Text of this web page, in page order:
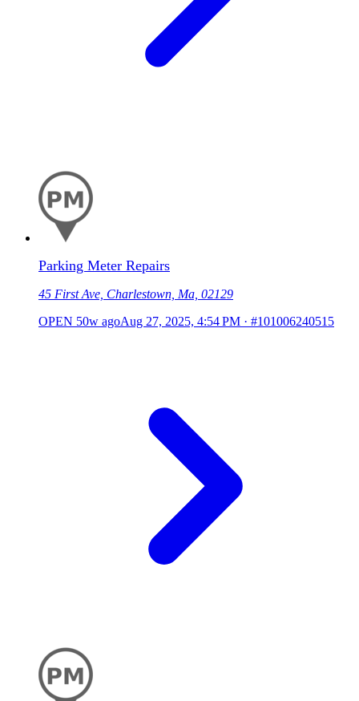
Parking Meter Repairs
45 First Ave, Charlestown, Ma, 02129
OPEN 50w agoAug 27, 2025, 4:54 PM · #101006240515